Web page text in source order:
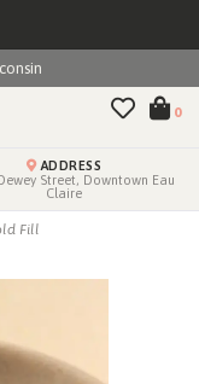
0
ADDRESS
Street, Downtown Eau
Claire
Fill